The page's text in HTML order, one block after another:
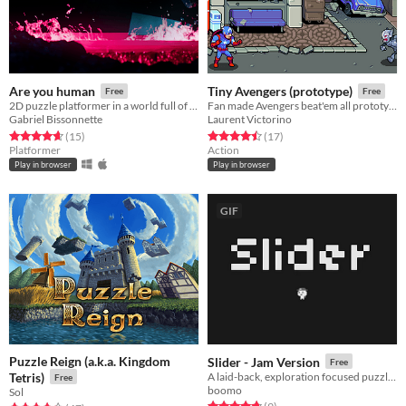
Are you human Free
2D puzzle platformer in a world full of robots where you attempt to finish the levels with everyone alive
Gabriel Bissonnette
Rated 4.7 out of 5 stars
(15total ratings
)
Platformer
Play in browser
Tiny Avengers (prototype) Free
Fan made Avengers beat'em all prototype.
Laurent Victorino
Rated 4.5 out of 5 stars
(17total ratings
)
Action
Play in browser
Puzzle Reign (a.k.a. Kingdom
Tetris)
Free
Sol
GIF
Slider - Jam Version Free
boomo